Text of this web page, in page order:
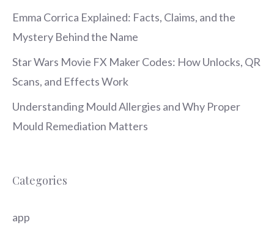
Emma Corrica Explained: Facts, Claims, and the
Mystery Behind the Name
Star Wars Movie FX Maker Codes: How Unlocks, QR
Scans, and Effects Work
Understanding Mould Allergies and Why Proper
Mould Remediation Matters
Categories
app